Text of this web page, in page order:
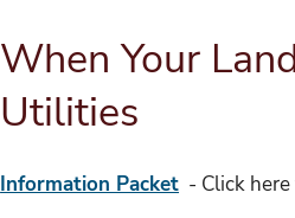
When Your
Utilities
Information Packet - Click